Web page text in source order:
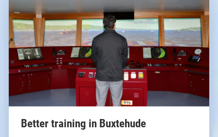
Better training in Buxtehude